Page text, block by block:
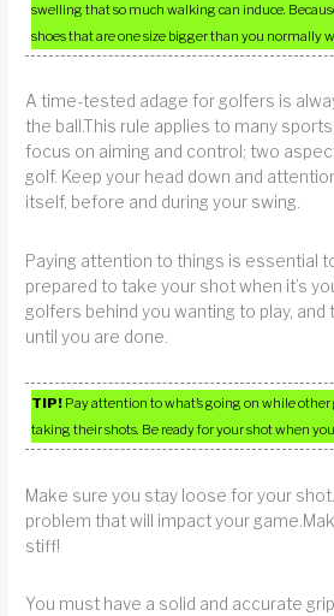
swelling that so much walking can induce.
shoes that are one size bigger than you normally
A time-tested adage for golfers is
the ball.This rule applies to many
focus on aiming and control; two
golf. Keep your head down and
itself, before and during your swing.
Paying attention to things is essential
prepared to take your shot when it’s
golfers behind you wanting to play, and
until you are done.
TIP! Pay attention to what’s going on while
taking their shots. Be ready for your shot when
Make sure you stay loose for your
problem that will impact your
stiff!
You must have a solid and accurate